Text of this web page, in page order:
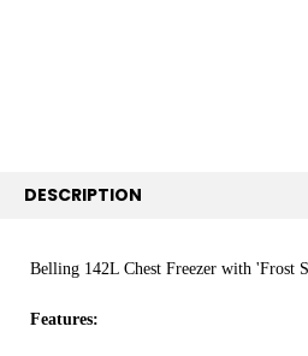
DESCRIPTION
Belling 142L Chest Freezer with 'Frost
Features: